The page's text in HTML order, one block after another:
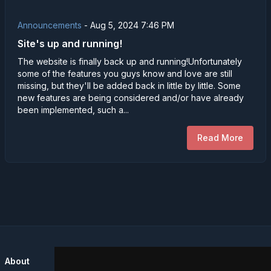
Announcements - Aug 5, 2024 7:46 PM
Site's up and running!
The website is finally back up and running!Unfortunately
some of the features you guys know and love are still
missing, but they'll be added back in little by little. Some
new features are being considered and/or have already
been implemented, such a...
Read More
About